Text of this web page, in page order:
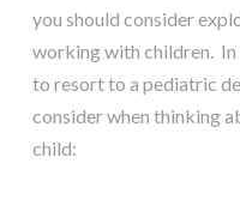
you should consider
working with children. In
to resort to a pediatric
consider when thinking
child: